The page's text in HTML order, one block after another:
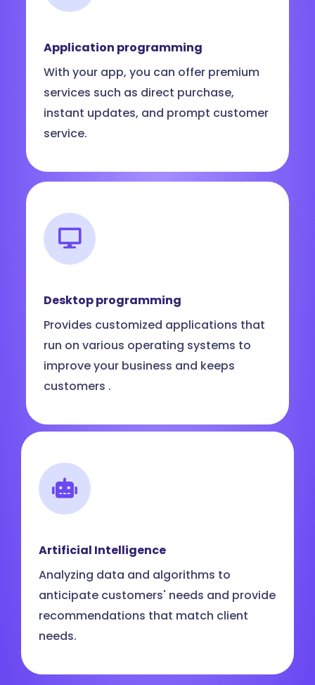
Application programming
With your app, you can offer premium
services such as direct purchase,
instant updates, and prompt customer
service.
Desktop programming
Provides customized applications that
run on various operating systems to
improve your business and keeps
customers .
Artificial Intelligence
Analyzing data and algorithms to
anticipate customers' needs and provide
recommendations that match client
needs.